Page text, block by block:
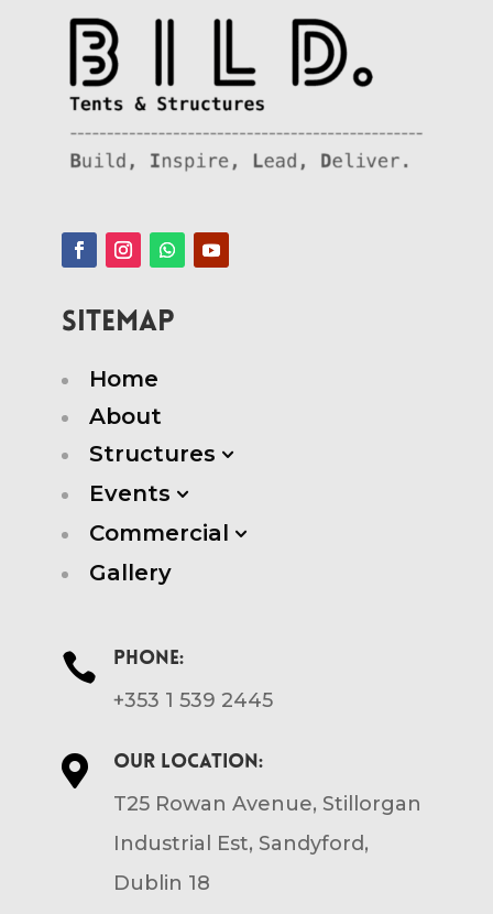
SITEMAP
Home
About
Structures 3
Events 3
Commercial 3
Gallery
 Phone:
+353 1 539 2445
 Our location:
T25 Rowan Avenue, Stillorgan
Industrial Est, Sandyford,
Dublin 18